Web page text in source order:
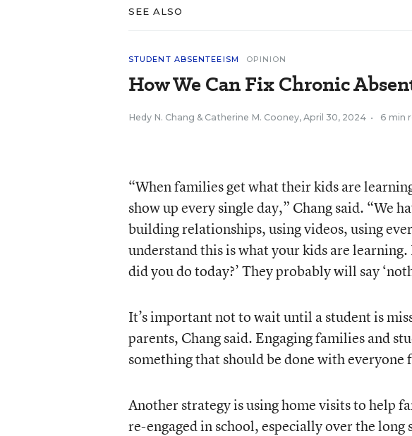
SEE ALSO
STUDENT ABSENTEEISM OPINION
How We Can Fix Chronic
Hedy N. Chang & Catherine M. Cooney, April 30, 2024 • 6 min
“When families get what their kids are
show up every single day,” Chang said. “We
building relationships, using videos, using
understand this is what your kids are
did you do today?’ They probably will say
It’s important not to wait until a student is
parents, Chang said. Engaging families and
something that should be done with everyone
Another strategy is using home visits to help
re-engaged in school, especially over the